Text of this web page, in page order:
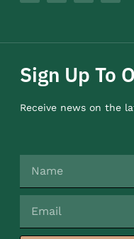
Sign Up To
Receive news on the